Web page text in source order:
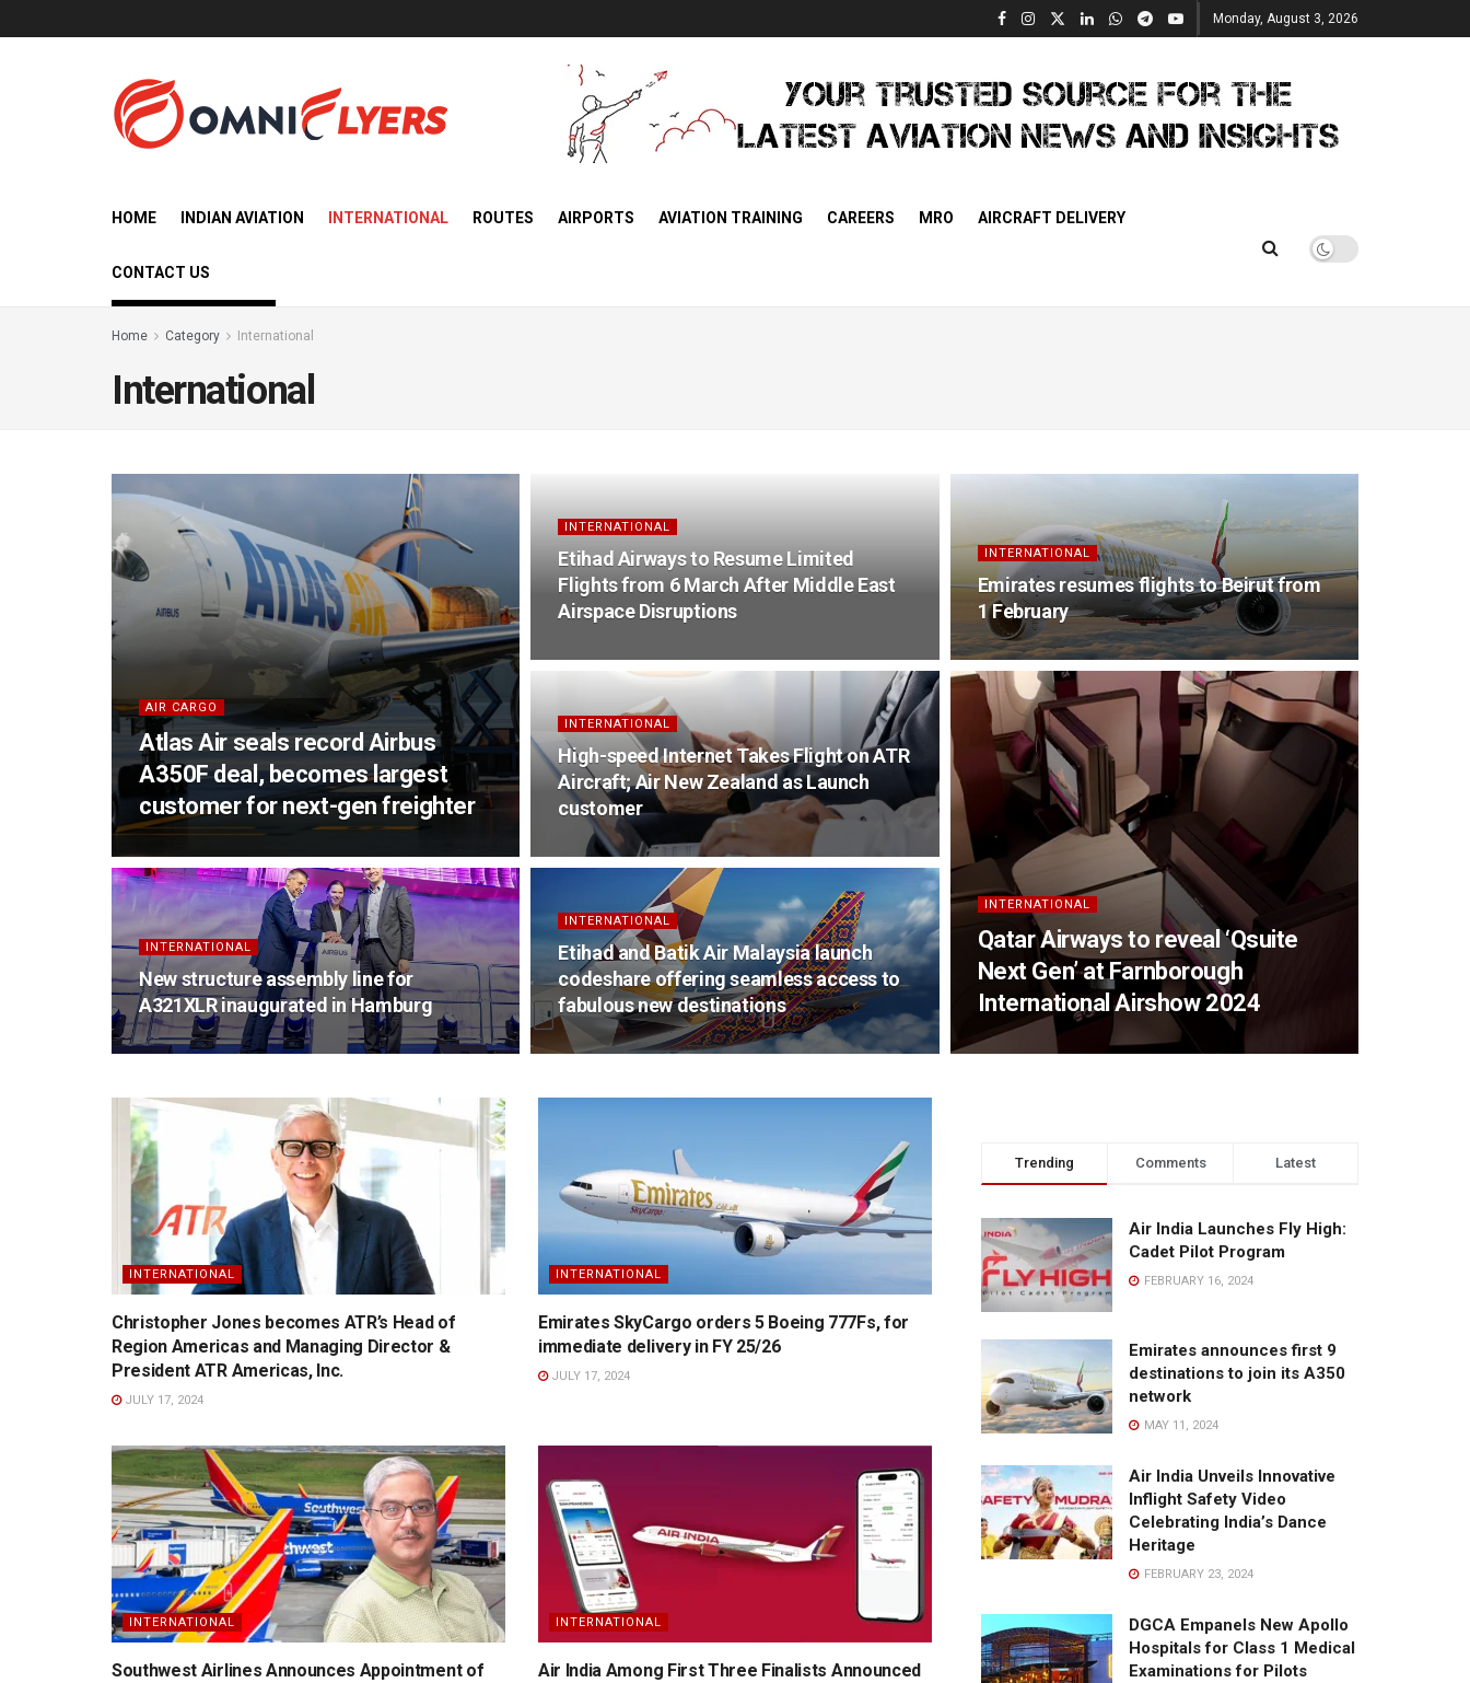
Monday, August 3, 2026
HOME INDIAN AVIATION INTERNATIONAL ROUTES AIRPORTS AVIATION TRAINING CAREERS MRO AIRCRAFT DELIVERY
CONTACT US
Home Category International
International
AIR CARGO
Atlas Air seals record Airbus
A350F deal, becomes largest
customer for next-gen freighter
INTERNATIONAL
Etihad Airways to Resume Limited
Flights from 6 March After Middle East
Airspace Disruptions
INTERNATIONAL
Emirates resumes flights to Beirut from
1 February
INTERNATIONAL
High-speed Internet Takes Flight on ATR
Aircraft; Air New Zealand as Launch
customer
INTERNATIONAL
Qatar Airways to reveal ‘Qsuite
Next Gen’ at Farnborough
International Airshow 2024
INTERNATIONAL
New structure assembly line for
A321XLR inaugurated in Hamburg
INTERNATIONAL
Etihad and Batik Air Malaysia launch
codeshare offering seamless access to
fabulous new destinations
INTERNATIONAL
Christopher Jones becomes ATR’s Head of
Region Americas and Managing Director &
President ATR Americas, Inc.
JULY 17, 2024
INTERNATIONAL
Emirates SkyCargo orders 5 Boeing 777Fs, for
immediate delivery in FY 25/26
JULY 17, 2024
INTERNATIONAL
Southwest Airlines Announces Appointment of
INTERNATIONAL
Air India Among First Three Finalists Announced
Trending Comments Latest
Air India Launches Fly High:
Cadet Pilot Program
FEBRUARY 16, 2024
Emirates announces first 9
destinations to join its A350
network
MAY 11, 2024
Air India Unveils Innovative
Inflight Safety Video
Celebrating India’s Dance
Heritage
FEBRUARY 23, 2024
DGCA Empanels New Apollo
Hospitals for Class 1 Medical
Examinations for Pilots